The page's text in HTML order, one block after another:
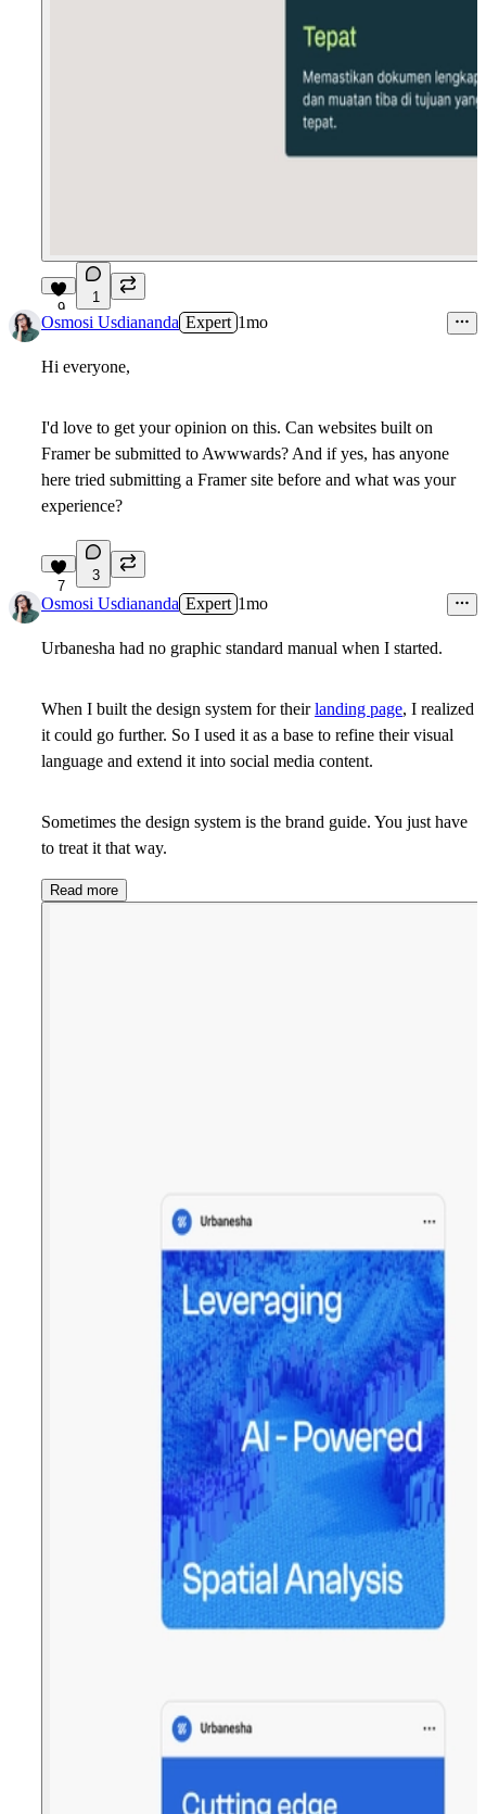
9
1
Osmosi Usdiananda Expert 1mo
Hi everyone,
I'd love to get your opinion on this. Can websites built on
Framer be submitted to Awwwards? And if yes, has anyone
here tried submitting a Framer site before and what was your
experience?
7
3
Osmosi Usdiananda Expert 1mo
Urbanesha had no graphic standard manual when I started.
When I built the design system for theirlanding page, I realized
it could go further. So I used it as a base to refine their visual
language and extend it into social media content.
Sometimes the design system is the brand guide. You just have
to treat it that way.
Read more